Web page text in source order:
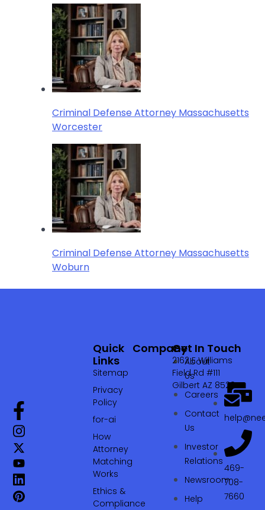
Criminal Defense Attorney Massachusetts
Worcester
Criminal Defense Attorney Massachusetts
Woburn
Company
About
Us
Careers
Contact
Us
Investor
Relations
Newsroom
Help
Quick
Links
Sitemap
Privacy
Policy
for-ai
How
Attorney
Matching
Works
Ethics &
Compliance
Get In Touch
2162 E Williams
Field Rd #111
Gilbert AZ 85295
469-
708-
7660‬